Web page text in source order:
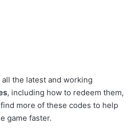
all the latest and working
, including how to redeem them,
more of these codes to help
game faster.